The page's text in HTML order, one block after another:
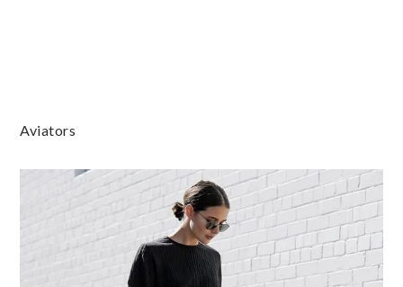
Aviators